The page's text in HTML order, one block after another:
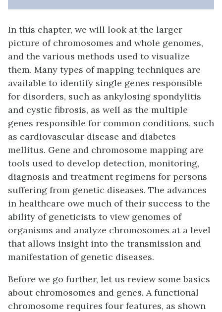
In this chapter, we will look at the larger
picture of chromosomes and whole genomes,
and the various methods used to visualize
them. Many types of mapping techniques are
available to identify single genes responsible
for disorders, such as ankylosing spondylitis
and cystic fibrosis, as well as the multiple
genes responsible for common conditions, such
as cardiovascular disease and diabetes
mellitus. Gene and chromosome mapping are
tools used to develop detection, monitoring,
diagnosis and treatment regimens for persons
suffering from genetic diseases. The advances
in healthcare owe much of their success to the
ability of geneticists to view genomes of
organisms and analyze chromosomes at a level
that allows insight into the transmission and
manifestation of genetic diseases.
Before we go further, let us review some basics
about chromosomes and genes. A functional
chromosome requires four features, as shown